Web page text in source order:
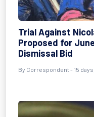
Trial Against
Proposed for
Dismissal Bid
By Correspondent- 15